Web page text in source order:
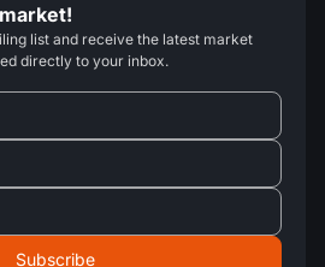
list and receive the latest market
directly to your inbox.